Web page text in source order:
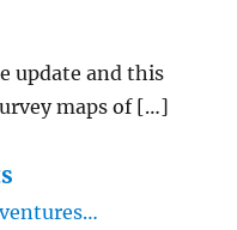
update and this
maps of […]